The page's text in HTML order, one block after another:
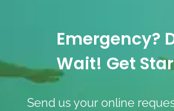
Emergency?
Wait! Get
Send us your online